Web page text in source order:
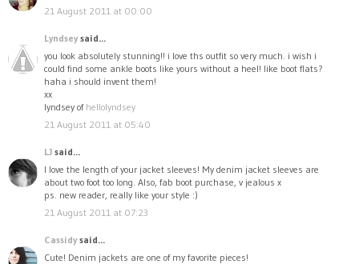
21 August 2011 at 00:00
Lyndseysaid...
you look absolutely stunning!! i love ths outfit so very much. i wish i
could find some ankle boots like yours without a heel! like boot flats?
haha i should invent them!
xx
lyndsey of hellolyndsey
21 August 2011 at 05:40
LJ said...
I love the length of your jacket sleeves! My denim jacket sleeves are
about two foot too long. Also, fab boot purchase, v jealous x
ps. new reader, really like your style :)
21 August 2011 at 07:23
Cassidysaid...
Cute! Denim jackets are one of my favorite pieces!